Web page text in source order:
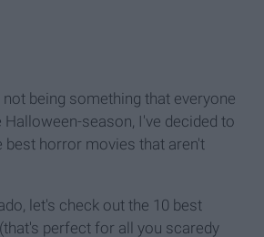
being something that everyone
season, I've decided to
horror movies that aren't
let's check out the 10 best
perfect for all you scaredy